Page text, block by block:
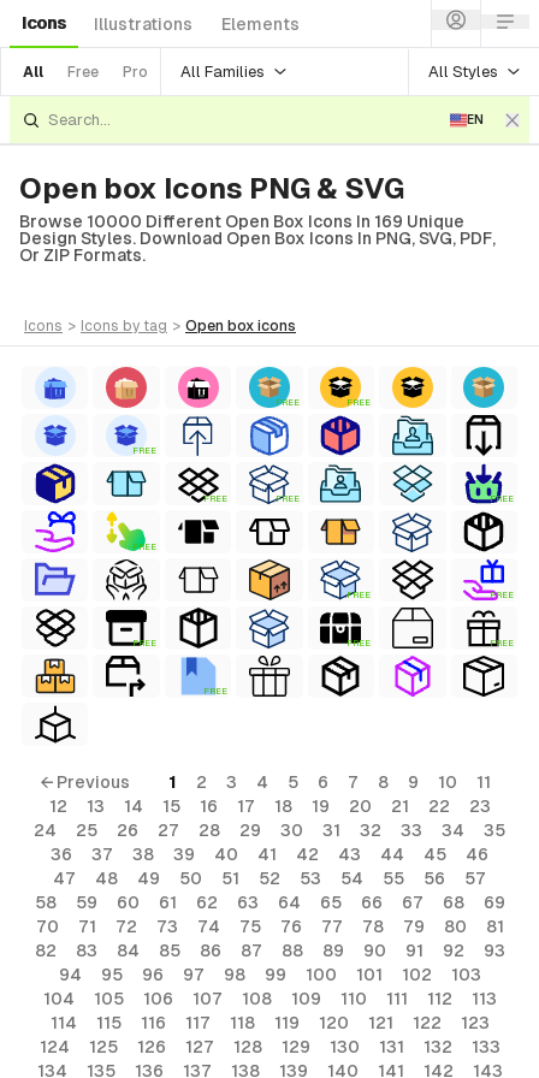
Icons Illustrations Elements
All Free Pro All Families All Styles
EN
Open box Icons PNG & SVG
Browse 10000 Different Open Box Icons In 169 Unique
Design Styles. Download Open Box Icons In PNG, SVG, PDF,
Or ZIP Formats.
icons > icons by tag > open box icons
FREE FREE
FREE
FREE FREE FREE
FREE
FREE FREE
FREE FREE FREE
FREE
← Previous 1 2 3 4 5 6 7 8 9 10
11
12
13 14 15 16 17 18 19 20 21 22
23
24
25 26 27 28 29 30 31 32 33 34
35
36
37 38 39 40 41 42 43 44 45
46
47
48 49 50 51 52 53 54 55 56
57
58
59 60 61 62 63 64 65 66 67 68
69
70
71 72 73 74 75 76 77 78 79 80
81
82
83 84 85 86 87 88 89 90 91 92
93
94
95 96 97 98 99 100 101 102
103
104
105 106 107 108 109 110 111 112
113
114
115 116 117 118 119 120 121 122
123
124
125 126 127 128 129 130 131 132
133
134
135 136 137 138 139 140 141 142 143